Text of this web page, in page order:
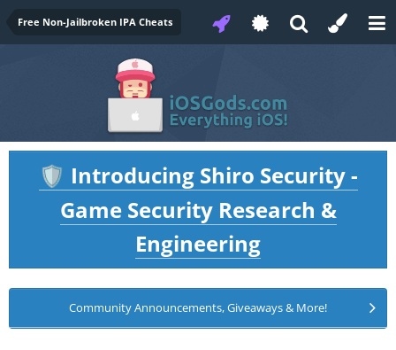
Free Non-Jailbroken IPA Cheats
🛡️ Introducing Shiro Security -
Game Security Research &
Engineering
Community Announcements, Giveaways & More!